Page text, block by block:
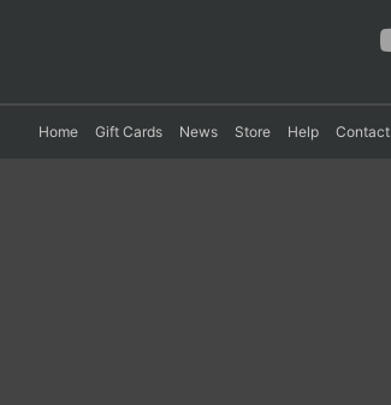
Home Gift Cards News Store Help Contact